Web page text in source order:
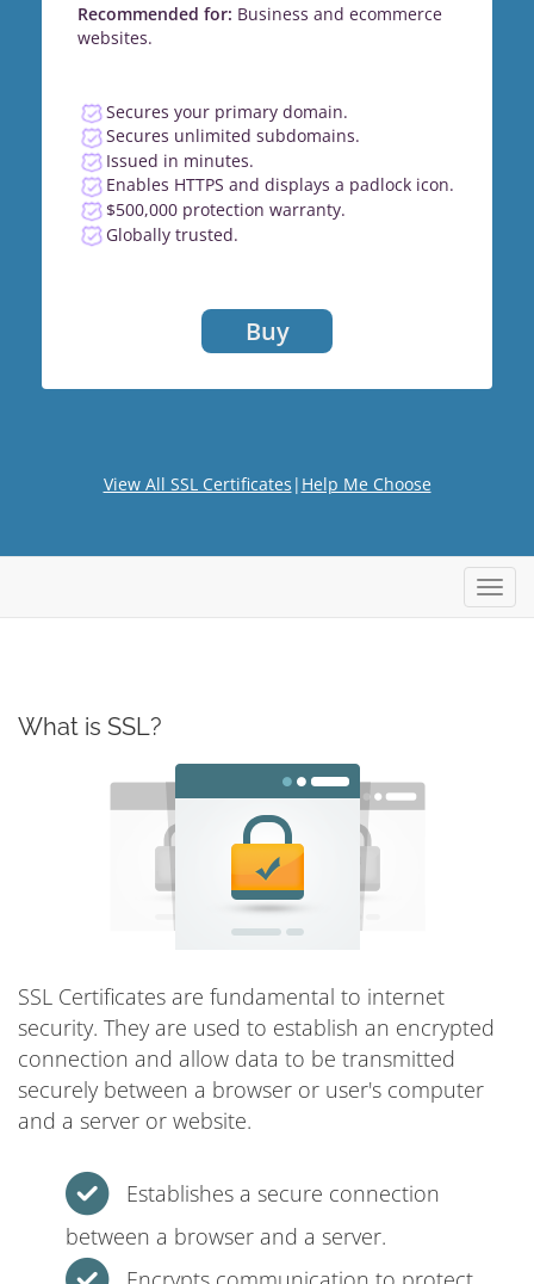
Recommended for: Business and ecommerce
websites.
Secures your primary domain.
Secures unlimited subdomains.
Issued in minutes.
Enables HTTPS and displays a padlock icon.
$500,000 protection warranty.
Globally trusted.
Buy
View All SSL Certificates | Help Me Choose
What is SSL?
SSL Certificates are fundamental to internet
security. They are used to establish an encrypted
connection and allow data to be transmitted
securely between a browser or user's computer
and a server or website.
Establishes a secure connection
between a browser and a server.